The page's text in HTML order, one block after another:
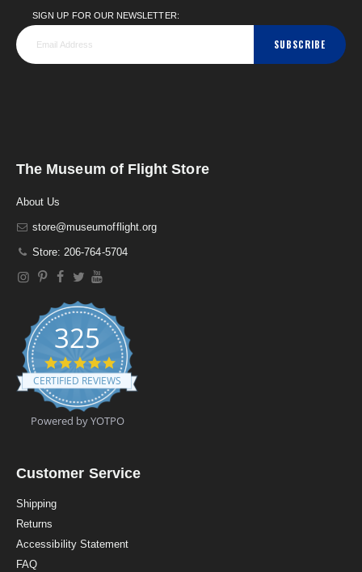
SIGN UP FOR OUR NEWSLETTER:
SUBSCRIBE
The Museum of Flight Store
About Us
store@museumofflight.org
Store: 206-764-5704
325
4
.
9
t
a
CERTIFIED REVIEWS
Powered by YOTPO
Customer Service
Shipping
Returns
Accessibility Statement
FAQ